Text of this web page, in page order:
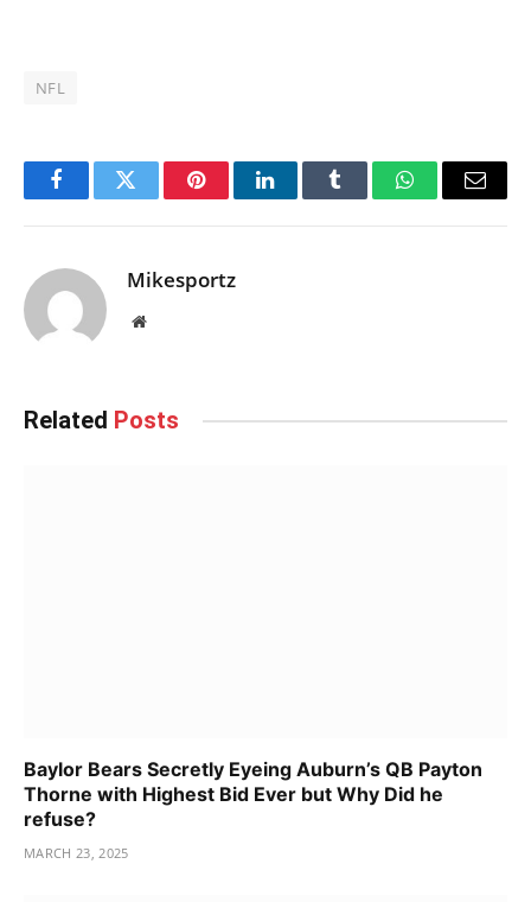
NFL
FacebookTwitter PinterestLinkedInTumblr WhatsAppEmail
Mikesportz
Website
Related Posts
Baylor Bears Secretly Eyeing Auburn’s QB Payton
Thorne with Highest Bid Ever but Why Did he
refuse?
MARCH 23, 2025